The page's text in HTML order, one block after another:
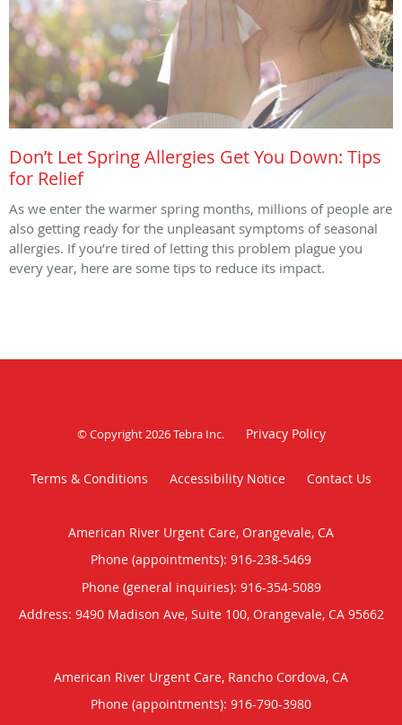
Don’t Let Spring Allergies Get You Down: Tips
for Relief
As we enter the warmer spring months, millions of people are
also getting ready for the unpleasant symptoms of seasonal
allergies. If you’re tired of letting this problem plague you
every year, here are some tips to reduce its impact.
© Copyright 2026Tebra Inc. Privacy Policy
Terms & Conditions Accessibility Notice Contact Us
American River Urgent Care, Orangevale, CA
Phone (appointments): 916-238-5469
Phone (general inquiries): 916-354-5089
Address: 9490 Madison Ave, Suite 100, Orangevale, CA 95662
American River Urgent Care, Rancho Cordova, CA
Phone (appointments): 916-790-3980